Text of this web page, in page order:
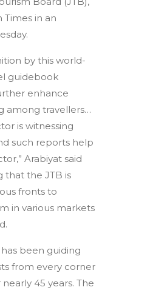
Times in an
by this world-
guidebook
enhance
among travellers…
is witnessing
such reports help
Arabiyat said
that the JTB is
fronts to
in various markets
been guiding
from every corner
45 years. The